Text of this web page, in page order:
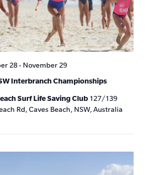
Interbranch Championships
28- November 29
Surf Life Saving Club 127/139
Rd, Caves Beach, NSW, Australia